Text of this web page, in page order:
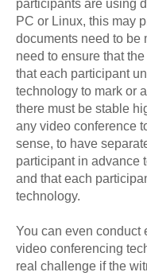
participants are using
PC or Linux, this may
documents need to be
need to ensure that
that each participant
technology to mark or
there must be stable
any video conference
sense, to have
participant in advance
and that each
technology.
You can even conduct
video conferencing
real challenge if the